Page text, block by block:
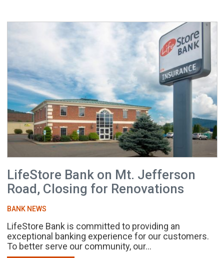
LifeStore Bank on Mt. Jefferson
Road, Closing for Renovations
BANK NEWS
LifeStore Bank is committed to providing an
exceptional banking experience for our customers.
To better serve our community, our...